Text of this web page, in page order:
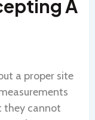
A
a proper site
they cannot